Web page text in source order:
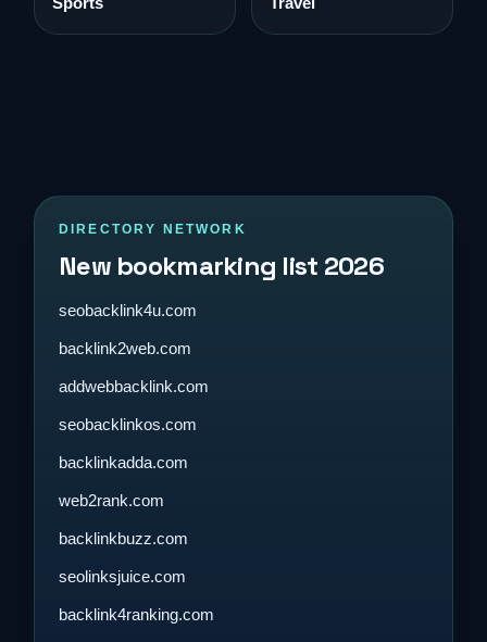
DIRECTORY NETWORK
New bookmarking list 2026
seobacklink4u.com
backlink2web.com
addwebbacklink.com
seobacklinkos.com
backlinkadda.com
web2rank.com
backlinkbuzz.com
seolinksjuice.com
backlink4ranking.com